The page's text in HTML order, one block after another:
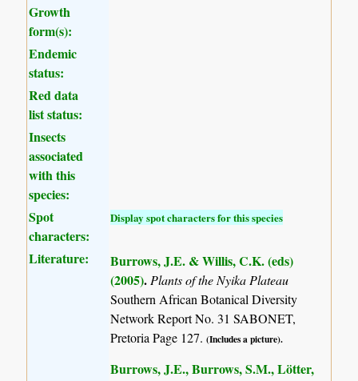
Growth
form(s):
Endemic
status:
Red data
list status:
Insects
associated
with this
species:
Spot
characters:
Display spot characters for this species
Literature:
Burrows, J.E. & Willis, C.K. (eds)
(2005).Plants of the Nyika Plateau
Southern African Botanical Diversity
Network Report No. 31 SABONET,
Pretoria Page 127.(Includes a picture).
Burrows, J.E., Burrows, S.M., Lötter,